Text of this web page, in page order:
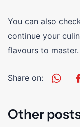
You can also
continue your
flavours to master.
Share on:
Other